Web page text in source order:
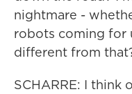
nightmare -
robots coming for
different from
SCHARRE: I think